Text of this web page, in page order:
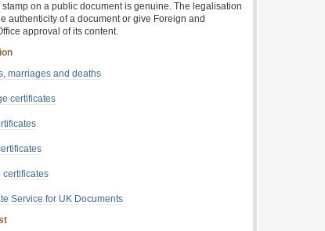
on a public document is genuine. The legalisation
authenticity of a document or give Foreign and
approval of its content.
marriages and deaths
certificates
certificates
Service for UK Documents